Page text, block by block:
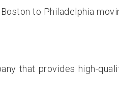
to Philadelphia
that provides high-